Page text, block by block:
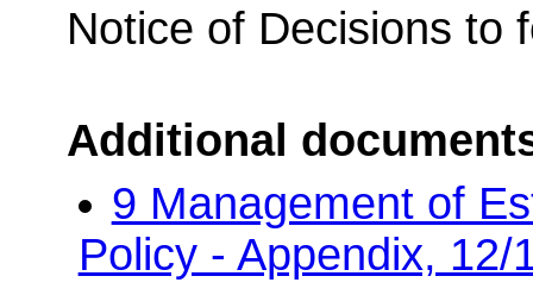
Notice of Decisions to
Additional
9 Management of
Policy - Appendix,